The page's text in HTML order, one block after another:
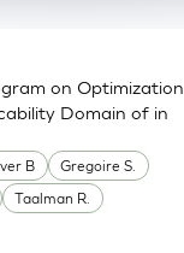
B
Gregoire S.
Taalman R.
on Optimization
Domain of in